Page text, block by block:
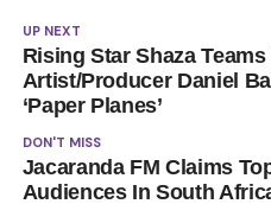
UP NEXT
Rising Star Shaza
Artist/Producer Daniel
‘Paper Planes’
DON'T MISS
Jacaranda FM Claims
Audiences In South